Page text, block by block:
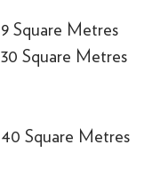
9 Square Metres
30 Square Metres
40 Square Metres